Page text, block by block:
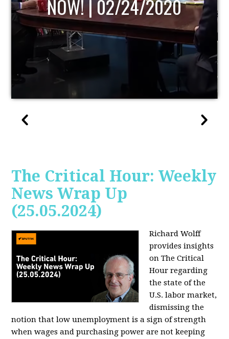
The Critical Hour: Weekly
News Wrap Up
(25.05.2024)
Richard Wolff
provides insights
on The Critical
Hour regarding
the state of the
U.S. labor market,
dismissing the
notion that low unemployment is a sign of strength
when wages and purchasing power are not keeping